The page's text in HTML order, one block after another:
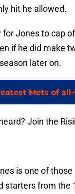
hit he allowed.
for Jones to cap
if he did make
later on.
Mets of
Join the
is one of those
starters from the